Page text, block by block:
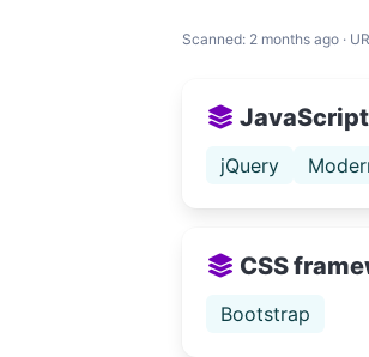
Scanned: 2 months ago ·
jQuery
CSS
Bootstrap